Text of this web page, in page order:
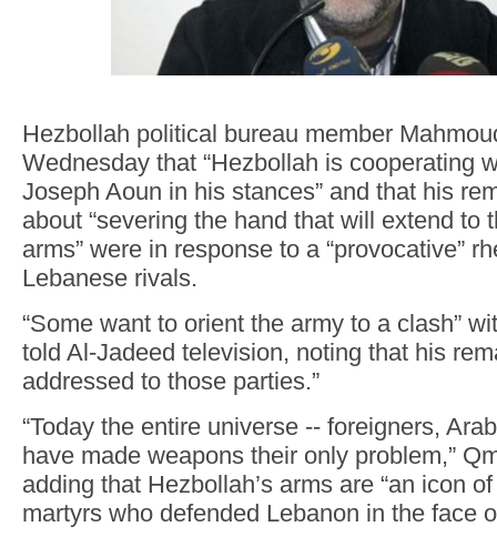
Hezbollah political bureau member
Wednesday that “Hezbollah is cooperating
Joseph Aoun in his stances” and that his
about “severing the hand that will extend to
arms” were in response to a “provocative”
Lebanese rivals.
“Some want to orient the army to a clash”
told Al-Jadeed television, noting that his
addressed to those parties.”
“Today the entire universe -- foreigners,
have made weapons their only problem,”
adding that Hezbollah’s arms are “an icon
martyrs who defended Lebanon in the face